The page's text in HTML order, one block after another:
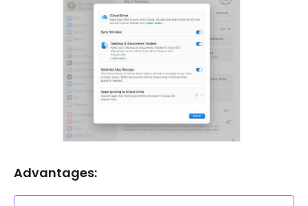
Advantages: